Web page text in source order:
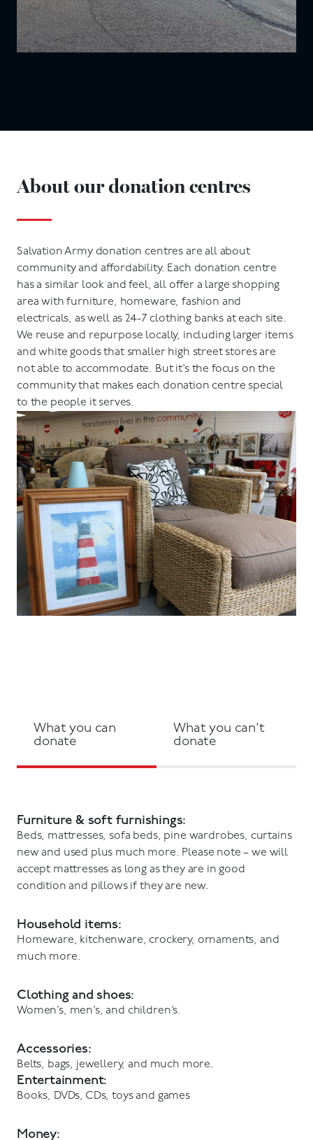
About our donation centres
Salvation Army donation centres are all about
community and affordability. Each donation centre
has a similar look and feel, all offer a large shopping
area with furniture, homeware, fashion and
electricals, as well as 24-7 clothing banks at each site.
We reuse and repurpose locally, including larger items
and white goods that smaller high street stores are
not able to accommodate. But it’s the focus on the
community that makes each donation centre special
to the people it serves.
What you can
donate
What you can’t
donate
Furniture & soft furnishings:
Beds, mattresses, sofa beds, pine wardrobes, curtains
new and used plus much more. Please note – we will
accept mattresses as long as they are in good
condition and pillows if they are new.
Household items:
Homeware, kitchenware, crockery, ornaments, and
much more.
Clothing and shoes:
Women’s, men’s, and children’s.
Accessories:
Belts, bags, jewellery, and much more.
Entertainment:
Books, DVDs, CDs, toys and games
Money: